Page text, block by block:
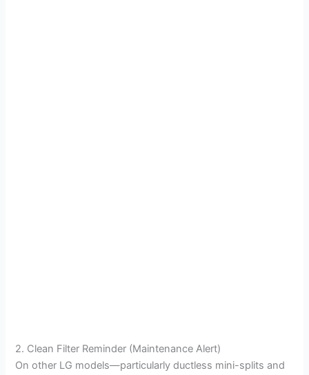
2. Clean Filter Reminder (Maintenance Alert)
On other LG models—particularly ductless mini-splits and